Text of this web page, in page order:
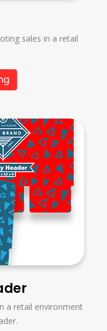
sales in a retail
a retail environment